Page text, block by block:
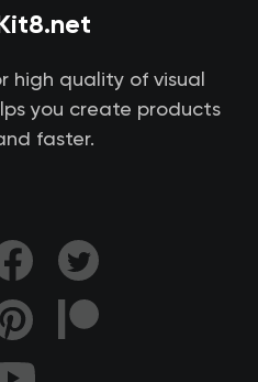
Kit8.net
high quality of visual
you create products
faster.